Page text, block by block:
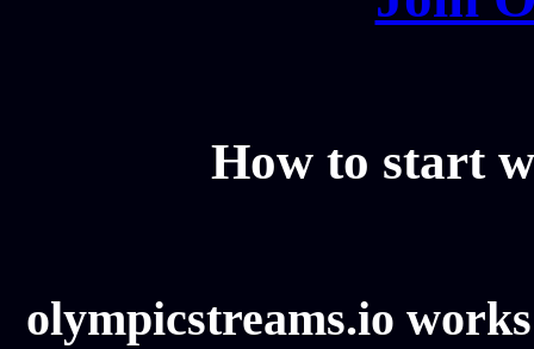
How to start
olympicstreams.io